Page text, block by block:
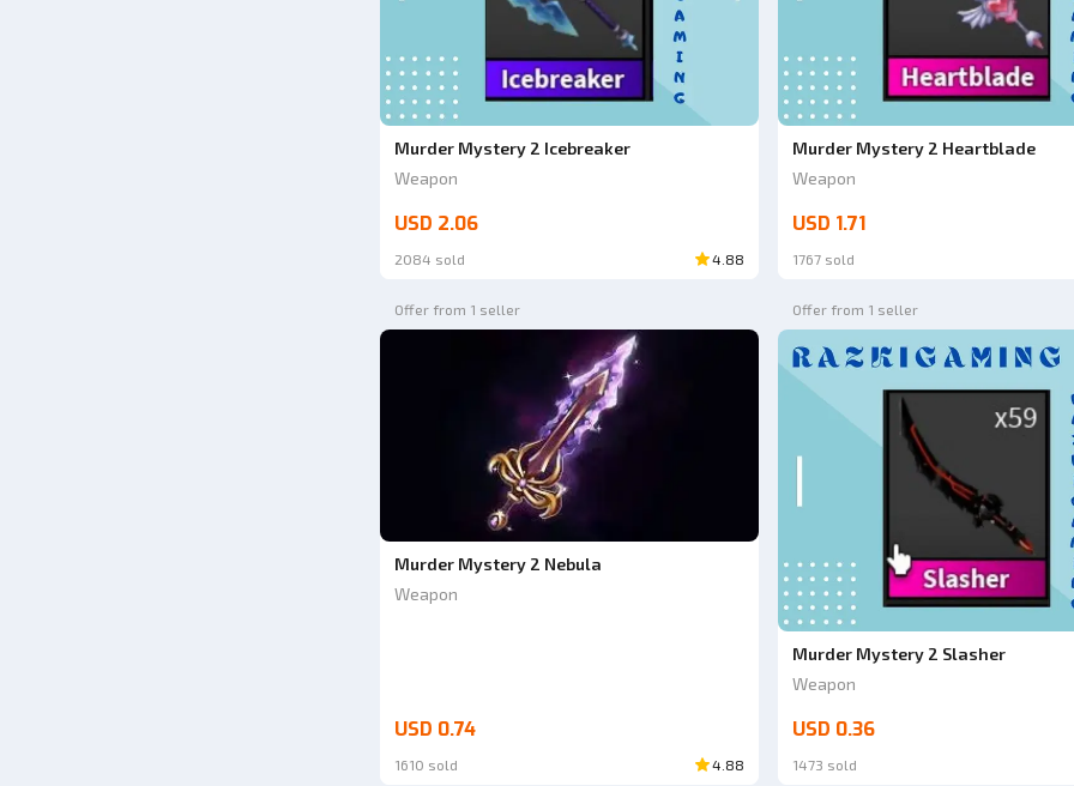
Murder Mystery 2 Icebreaker
Weapon
USD 2.06
2084 sold 4.88
Murder Mystery 2 Heartblade
Weapon
USD 1.71
1767 sold
Offer from 1 seller
Murder Mystery 2 Nebula
Weapon
USD 0.74
1610 sold 4.88
Offer from 1 seller
Murder Mystery 2 Slasher
Weapon
USD 0.36
1473 sold